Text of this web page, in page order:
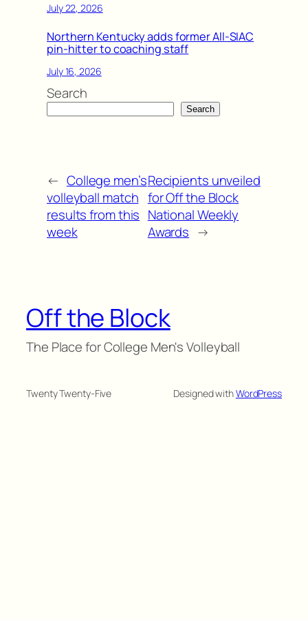
July 22, 2026
Northern Kentucky adds former All-SIAC
pin-hitter to coaching staff
July 16, 2026
Search
Search
← College men’s
volleyball match
results from this
week
Recipients unveiled
for Off the Block
National Weekly
Awards →
Off the Block
The Place for College Men's Volleyball
Twenty Twenty-Five Designed withWordPress